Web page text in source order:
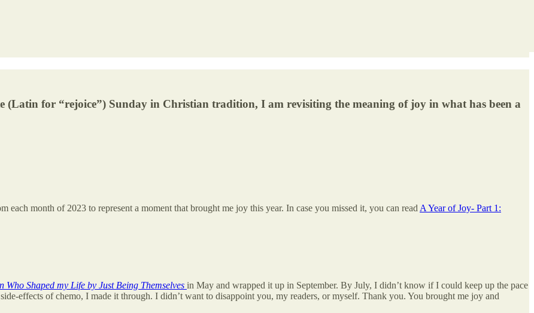
(Latin for “rejoice”) Sunday in Christian tradition, I am revisiting the meaning of joy in what has been a
each month of 2023 to represent a moment that brought me joy this year. In case you missed it, you can read A Year of Joy- Part 1:
Shaped my Life by Just Being Themselves in May and wrapped it up in September. By July, I didn’t know if I could keep up the pace
effects of chemo, I made it through. I didn’t want to disappoint you, my readers, or myself. Thank you. You brought me joy and